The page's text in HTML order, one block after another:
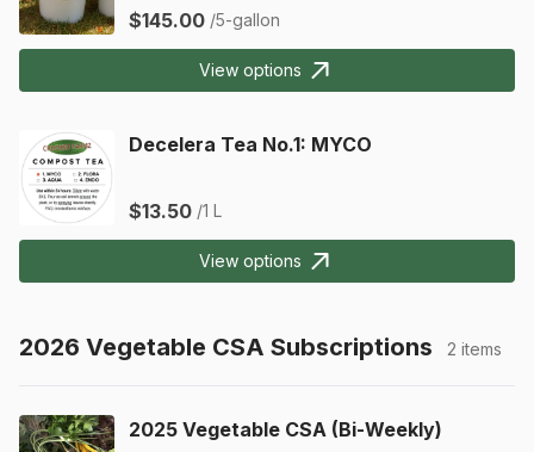
$145.00 /5-gallon
View options
Decelera Tea No.1: MYCO
$13.50 /1 L
View options
2026 Vegetable CSA Subscriptions 2 items
2025 Vegetable CSA (Bi-Weekly)